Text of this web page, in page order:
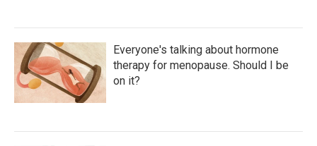
Everyone's talking about hormone
therapy for menopause. Should I be
on it?